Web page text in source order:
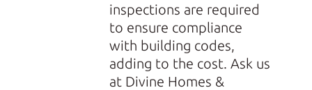
inspections are required
to ensure compliance
with building codes,
adding to the cost. Ask us
at Divine Homes &